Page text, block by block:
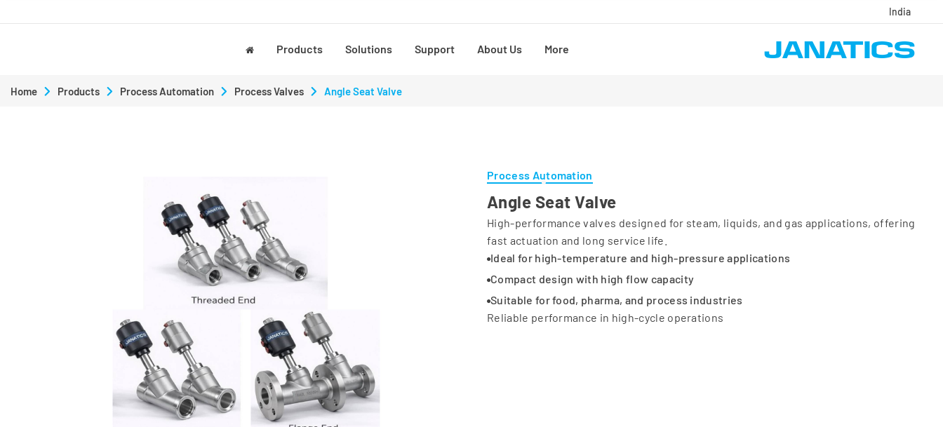
India
Products Solutions Support About Us More
Home Products Process Automation Process Valves Angle Seat Valve
Process Automation
Angle Seat Valve
High-performance valves designed for steam, liquids, and gas applications, offering
fast actuation and long service life.
Ideal for high-temperature and high-pressure applications
Compact design with high flow capacity
Suitable for food, pharma, and process industries
Reliable performance in high-cycle operations